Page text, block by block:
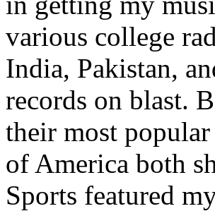
various college
India, Pakistan,
records on blast.
their most
of America both
Sports featured